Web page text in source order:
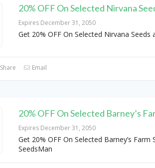
20% OFF On Selected Nirvana
Expires December 31, 2050
Get 20% OFF On Selected Nirvana Seeds
Share Email
20% OFF On Selected Barney’s
Expires December 31, 2050
Get 20% OFF On Selected Barney’s Farm
SeedsMan